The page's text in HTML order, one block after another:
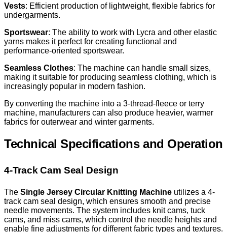
Vests: Efficient production of lightweight, flexible fabrics for
undergarments.
Sportswear: The ability to work with Lycra and other elastic
yarns makes it perfect for creating functional and
performance-oriented sportswear.
Seamless Clothes: The machine can handle small sizes,
making it suitable for producing seamless clothing, which is
increasingly popular in modern fashion.
By converting the machine into a 3-thread-fleece or terry
machine, manufacturers can also produce heavier, warmer
fabrics for outerwear and winter garments.
Technical Specifications and Operation
4-Track Cam Seal Design
The Single Jersey Circular Knitting Machine utilizes a 4-
track cam seal design, which ensures smooth and precise
needle movements. The system includes knit cams, tuck
cams, and miss cams, which control the needle heights and
enable fine adjustments for different fabric types and textures.